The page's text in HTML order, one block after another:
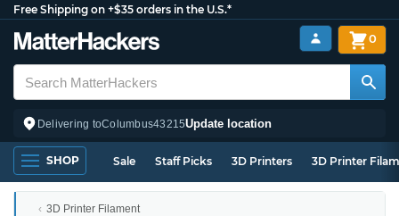
Free Shipping on +$35 orders in the U.S.*
Delivering toColumbus43215Update location
0
SHOP Sale Staff Picks 3D Printers 3D Printer
3D Printer Filament